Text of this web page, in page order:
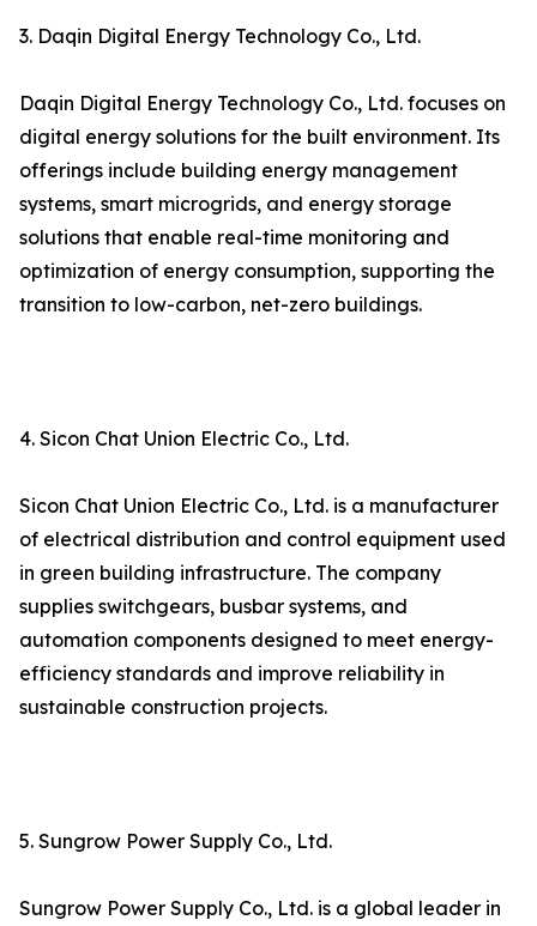
3. Daqin Digital Energy Technology Co., Ltd.
Daqin Digital Energy Technology Co., Ltd. focuses on
digital energy solutions for the built environment. Its
offerings include building energy management
systems, smart microgrids, and energy storage
solutions that enable real-time monitoring and
optimization of energy consumption, supporting the
transition to low-carbon, net-zero buildings.
4. Sicon Chat Union Electric Co., Ltd.
Sicon Chat Union Electric Co., Ltd. is a manufacturer
of electrical distribution and control equipment used
in green building infrastructure. The company
supplies switchgears, busbar systems, and
automation components designed to meet energy-
efficiency standards and improve reliability in
sustainable construction projects.
5. Sungrow Power Supply Co., Ltd.
Sungrow Power Supply Co., Ltd. is a global leader in